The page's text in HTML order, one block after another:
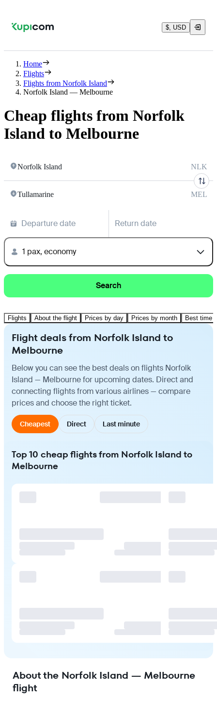
$, USD
Home
Flights
Flights from Norfolk Island
Norfolk Island — Melbourne
Cheap flights from Norfolk
Island to Melbourne
Norfolk Island NLK
Tullamarine MEL
Departure date Return date
1 pax, economy
Search
Flights About the flight Prices by day Prices by month Best time
Flight deals from Norfolk Island to
Melbourne
Below you can see the best deals on flights Norfolk
Island — Melbourne for upcoming dates. Direct and
connecting flights from various airlines — compare
prices and choose the right ticket.
Cheapest Direct Last minute
Top 10 cheap flights from Norfolk Island to
Melbourne
About the Norfolk Island — Melbourne
flight